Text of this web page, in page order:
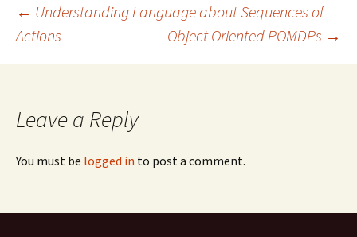
Post
navigation
← Understanding Language about Sequences of
Actions
Object Oriented POMDPs →
Leave a Reply
You must be logged in to post a comment.